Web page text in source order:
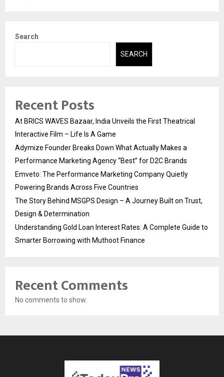
Search
SEARCH
Recent Posts
At BRICS WAVES Bazaar, India Unveils the First Theatrical
Interactive Film – Life Is A Game
Adymize Founder Breaks Down What Actually Makes a
Performance Marketing Agency “Best” for D2C Brands
Emveto: The Performance Marketing Company Quietly
Powering Brands Across Five Countries
The Story Behind MSGPS Design – A Journey Built on Trust,
Design & Determination
Understanding Gold Loan Interest Rates: A Complete Guide to
Smarter Borrowing with Muthoot Finance
Recent Comments
No comments to show.